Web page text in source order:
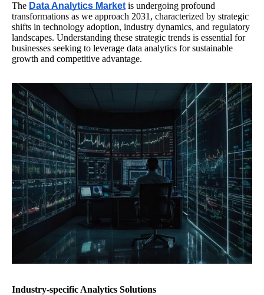
The Data Analytics Market is undergoing profound
transformations as we approach 2031, characterized by strategic
shifts in technology adoption, industry dynamics, and regulatory
landscapes. Understanding these strategic trends is essential for
businesses seeking to leverage data analytics for sustainable
growth and competitive advantage.
Industry-specific Analytics Solutions